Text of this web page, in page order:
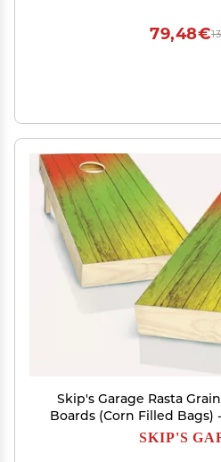
79,48€
Skip's Garage Rasta
Boards (Corn Filled Bags)
Lights
SKIP'S